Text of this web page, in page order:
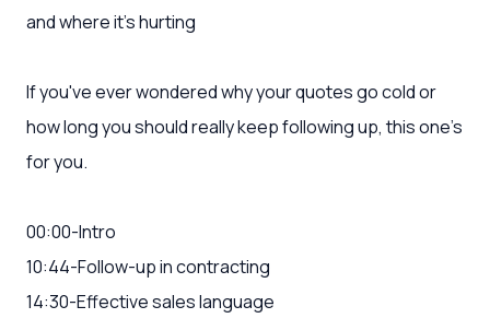
and where it's hurting
If you've ever wondered why your quotes go cold or
how long you should really keep following up, this one's
for you.
00:00-Intro
10:44-Follow-up in contracting
14:30-Effective sales language